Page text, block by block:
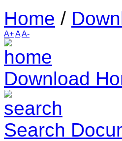
Home /
A+AA-
Download
Search